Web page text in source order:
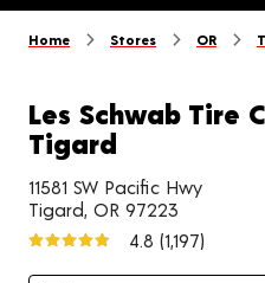
Home Stores OR
Les Schwab Tire
Tigard
11581 SW Pacific Hwy
Tigard, OR 97223
4.8 (1,197)